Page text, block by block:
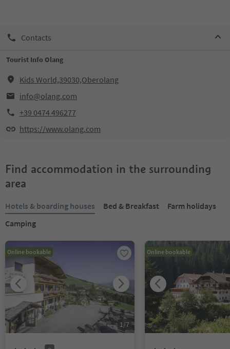
Contacts
Tourist Info Olang
Kids World,39030,Oberolang
info@olang.com
+39 0474 496277
https://www.olang.com
Find accommodation in the surrounding
area
Hotels & boarding houses Bed & Breakfast
Farm holidays
Camping
Online bookable
1/7
Online bookable